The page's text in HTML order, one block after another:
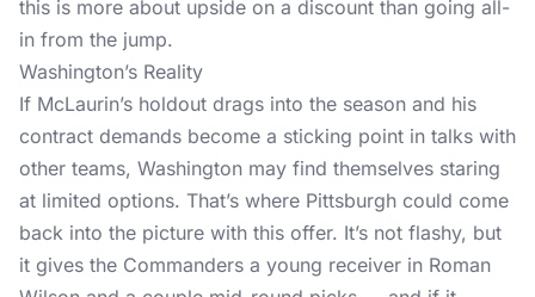
this is more about upside on a discount than going all-
in from the jump.
Washington’s Reality
If McLaurin’s holdout drags into the season and his
contract demands become a sticking point in talks with
other teams, Washington may find themselves staring
at limited options. That’s where Pittsburgh could come
back into the picture with this offer. It’s not flashy, but
it gives the Commanders a young receiver in Roman